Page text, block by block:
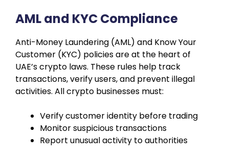
AML and KYC Compliance
Anti-Money Laundering (AML) and Know Your
Customer (KYC) policies are at the heart of
UAE’s crypto laws. These rules help track
transactions, verify users, and prevent illegal
activities. All crypto businesses must:
Verify customer identity before trading
Monitor suspicious transactions
Report unusual activity to authorities